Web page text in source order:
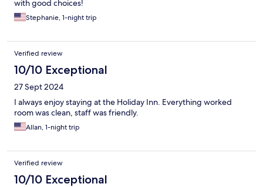
with good choices!
Stephanie, 1-night trip
Verified review
10/10 Exceptional
27 Sept 2024
I always enjoy staying at the Holiday Inn. Everything worked
room was clean, staff was friendly.
Allan, 1-night trip
Verified review
10/10 Exceptional